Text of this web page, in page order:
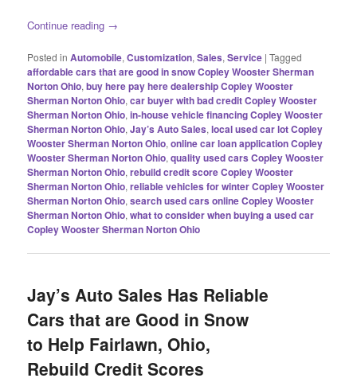
Continue reading →
Posted in Automobile,Customization,Sales,Service |Tagged
affordable cars that are good in snow Copley Wooster Sherman
Norton Ohio,buy here pay here dealership Copley Wooster
Sherman Norton Ohio,car buyer with bad credit Copley Wooster
Sherman Norton Ohio,in-house vehicle financing Copley Wooster
Sherman Norton Ohio,Jay’s Auto Sales,local used car lot Copley
Wooster Sherman Norton Ohio,online car loan application Copley
Wooster Sherman Norton Ohio,quality used cars Copley Wooster
Sherman Norton Ohio,rebuild credit score Copley Wooster
Sherman Norton Ohio,reliable vehicles for winter Copley Wooster
Sherman Norton Ohio,search used cars online Copley Wooster
Sherman Norton Ohio,what to consider when buying a used car
Copley Wooster Sherman Norton Ohio
Jay’s Auto Sales Has Reliable
Cars that are Good in Snow
to Help Fairlawn, Ohio,
Rebuild Credit Scores